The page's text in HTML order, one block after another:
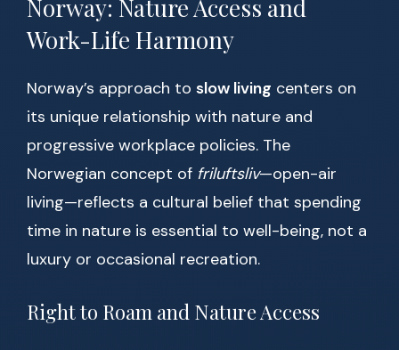
Norway: Nature Access and
Work-Life Harmony
Norway’s approach to slow living centers on
its unique relationship with nature and
progressive workplace policies. The
Norwegian concept of friluftsliv—open-air
living—reflects a cultural belief that spending
time in nature is essential to well-being, not a
luxury or occasional recreation.
Right to Roam and Nature Access